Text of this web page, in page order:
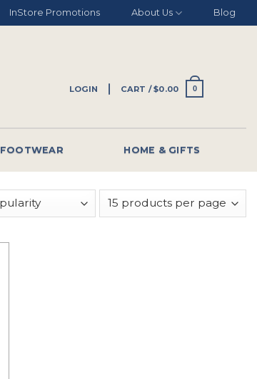
InStore Promotions About Us Blog
LOGIN CART /$0.00 0
FOOTWEAR HOME & GIFTS